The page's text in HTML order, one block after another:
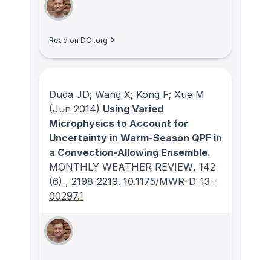
Read on DOI.org
Duda JD; Wang X; Kong F; Xue M
(Jun 2014) Using Varied
Microphysics to Account for
Uncertainty in Warm-Season QPF in
a Convection-Allowing Ensemble.
MONTHLY WEATHER REVIEW, 142
(6) , 2198-2219. 10.1175/MWR-D-13-
00297.1